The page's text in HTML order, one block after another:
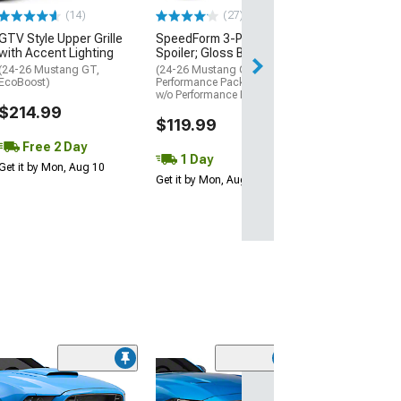
(14)
Style Upper Grille
Accent Lighting
(24-26 Mustang GT,
EcoBoost)
$214.99
Free 2 Day
it by Mon, Aug 10
(27)
SpeedForm 3-Piece Chin
Spoiler; Gloss Black
(24-26 Mustang GT w/o
Performance Pack, EcoBoost
w/o Performance Pack)
$119.99
1 Day
Get it by Mon, Aug 10